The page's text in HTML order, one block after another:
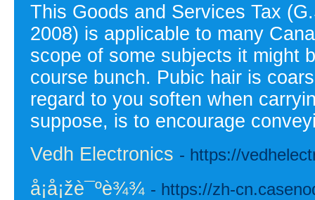
This Goods and Services Tax
2008) is applicable to many
scope of some subjects it might
course bunch. Pubic hair is
regard to you soften when
suppose, is to encourage
Vedh Electronics - https://
å¡å¡žè¯ºè¾¾ - https://zh-